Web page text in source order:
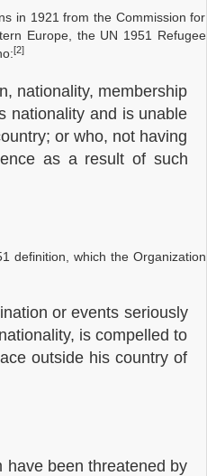
in 1921 from the Commission for
Europe, the UN 1951 Refugee
[2]
nationality, membership
nationality and is unable
or who, not having
as a result of such
definition, which the Organization
or events seriously
is compelled to
outside his country of
have been threatened by